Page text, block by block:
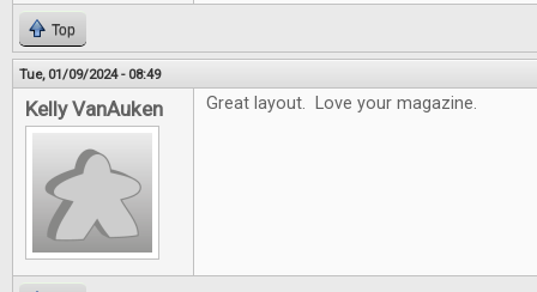
Top
Tue, 01/09/2024 - 08:49
Kelly VanAuken Great layout. Love your magazine.